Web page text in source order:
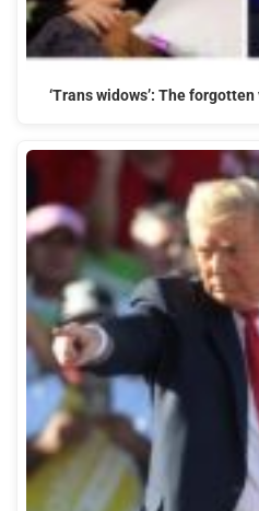
‘Trans widows’: The